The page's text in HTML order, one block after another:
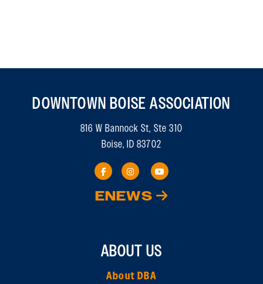
DOWNTOWN BOISE ASSOCIATION
816 W Bannock St, Ste 310
Boise, ID 83702
ENEWS
ABOUT US
About DBA